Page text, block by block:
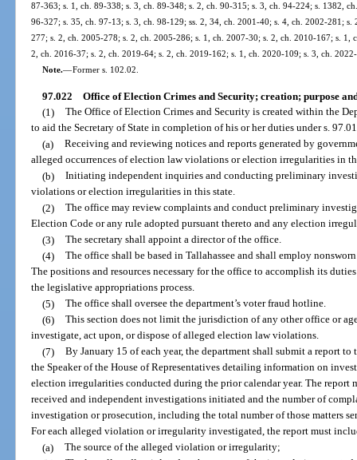
87-363; s. 1, ch. 89-338; s. 3, ch. 89-348; s. 2, ch. 90-315; s. 3, ch. 94-224; s. 1382,
96-327; s. 35, ch. 97-13; s. 3, ch. 98-129; ss. 2, 34, ch. 2001-40; s. 4, ch. 2002-281;
277; s. 2, ch. 2005-278; s. 2, ch. 2005-286; s. 1, ch. 2007-30; s. 2, ch. 2010-167; s.
2, ch. 2016-37; s. 2, ch. 2019-64; s. 2, ch. 2019-162; s. 1, ch. 2020-109; s. 3, ch.
Note.—Former s. 102.02.
97.022 Office of Election Crimes and Security; creation; purpose
(1) The Office of Election Crimes and Security is created within the
to aid the Secretary of State in completion of his or her duties under s.
(a) Receiving and reviewing notices and reports generated by
alleged occurrences of election law violations or election irregularities in
(b) Initiating independent inquiries and conducting preliminary
violations or election irregularities in this state.
(2) The office may review complaints and conduct preliminary
Election Code or any rule adopted pursuant thereto and any election
(3) The secretary shall appoint a director of the office.
(4) The office shall be based in Tallahassee and shall employ
The positions and resources necessary for the office to accomplish its
the legislative appropriations process.
(5) The office shall oversee the department’s voter fraud hotline.
(6) This section does not limit the jurisdiction of any other office or
investigate, act upon, or dispose of alleged election law violations.
(7) By January 15 of each year, the department shall submit a report to
the Speaker of the House of Representatives detailing information on
election irregularities conducted during the prior calendar year. The
received and independent investigations initiated and the number of
investigation or prosecution, including the total number of those matters
For each alleged violation or irregularity investigated, the report must
(a) The source of the alleged violation or irregularity;